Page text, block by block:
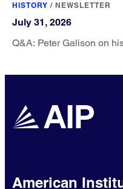
HISTORY / NEWSLETTER
July 31, 2026
Q&A: Peter Galison on
American